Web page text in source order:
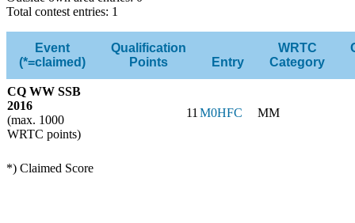
Total contest entries: 1
Event
(*=claimed)
Qualification
Points
Entry
WRTC
Category
CQ WW SSB
2016
(max. 1000
WRTC points)
11M0HFC MM
*) Claimed Score